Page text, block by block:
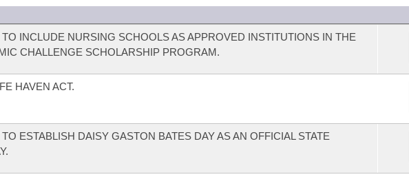
INCLUDE NURSING SCHOOLS AS APPROVED INSTITUTIONS IN THE
CHALLENGE SCHOLARSHIP PROGRAM.
HAVEN ACT.
ESTABLISH DAISY GASTON BATES DAY AS AN OFFICIAL STATE